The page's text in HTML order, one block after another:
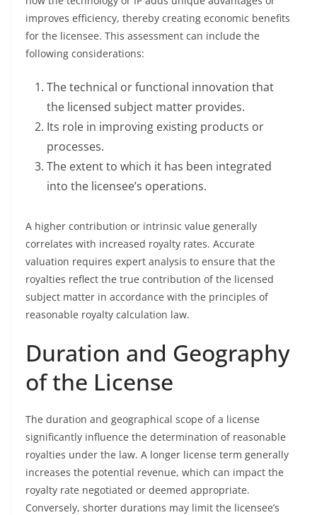
improves efficiency, thereby creating economic benefits
for the licensee. This assessment can include the
following considerations:
The technical or functional innovation that
the licensed subject matter provides.
Its role in improving existing products or
processes.
The extent to which it has been integrated
into the licensee’s operations.
A higher contribution or intrinsic value generally
correlates with increased royalty rates. Accurate
valuation requires expert analysis to ensure that the
royalties reflect the true contribution of the licensed
subject matter in accordance with the principles of
reasonable royalty calculation law.
Duration and Geography
of the License
The duration and geographical scope of a license
significantly influence the determination of reasonable
royalties under the law. A longer license term generally
increases the potential revenue, which can impact the
royalty rate negotiated or deemed appropriate.
Conversely, shorter durations may limit the licensee’s